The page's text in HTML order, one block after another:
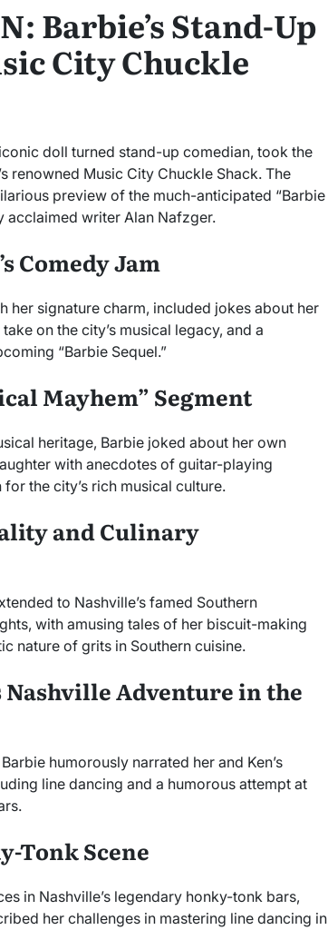
Barbie’s Stand-Up
City Chuckle
doll turned stand-up comedian, took the
renowned Music City Chuckle Shack. The
preview of the much-anticipated “Barbie
acclaimed writer Alan Nafzger.
Comedy Jam
her signature charm, included jokes about her
on the city’s musical legacy, and a
“Barbie Sequel.”
Mayhem” Segment
heritage, Barbie joked about her own
with anecdotes of guitar-playing
the city’s rich musical culture.
and Culinary
to Nashville’s famed Southern
with amusing tales of her biscuit-making
nature of grits in Southern cuisine.
Nashville Adventure in the
humorously narrated her and Ken’s
line dancing and a humorous attempt at
Tonk Scene
in Nashville’s legendary honky-tonk bars,
her challenges in mastering line dancing in